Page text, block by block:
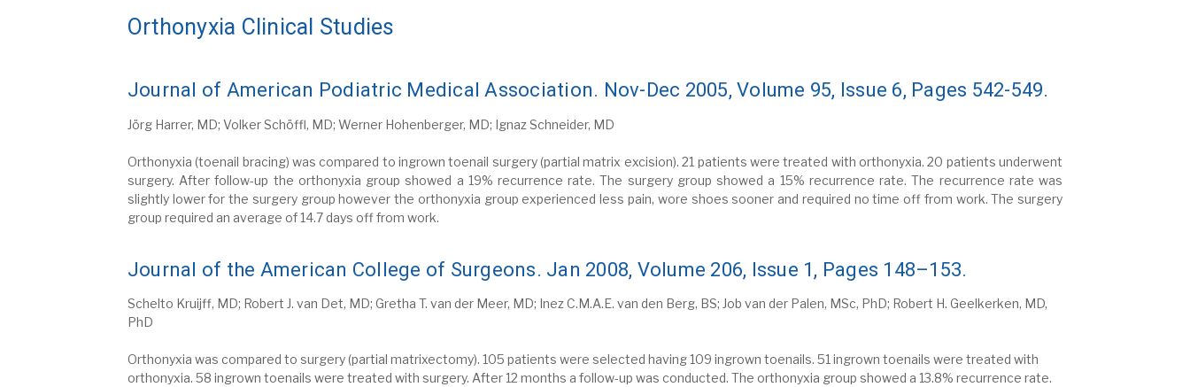
Orthonyxia Clinical Studies
Journal of American Podiatric Medical Association. Nov-Dec 2005, Volume 95, Issue 6, Pages 542-549.
Jörg Harrer, MD; Volker Schöffl, MD; Werner Hohenberger, MD; Ignaz Schneider, MD
Orthonyxia (toenail bracing) was compared to ingrown toenail surgery (partial matrix excision). 21 patients were treated with orthonyxia. 20 patients underwent
surgery. After follow-up the orthonyxia group showed a 19% recurrence rate. The surgery group showed a 15% recurrence rate. The recurrence rate was
slightly lower for the surgery group however the orthonyxia group experienced less pain, wore shoes sooner and required no time off from work. The surgery
group required an average of 14.7 days off from work.
Journal of the American College of Surgeons. Jan 2008, Volume 206, Issue 1, Pages 148–153.
Schelto Kruijff, MD; Robert J. van Det, MD; Gretha T. van der Meer, MD; Inez C.M.A.E. van den Berg, BS; Job van der Palen, MSc, PhD; Robert H. Geelkerken, MD,
PhD
Orthonyxia was compared to surgery (partial matrixectomy). 105 patients were selected having 109 ingrown toenails. 51 ingrown toenails were treated with
orthonyxia. 58 ingrown toenails were treated with surgery. After 12 months a follow-up was conducted. The orthonyxia group showed a 13.8% recurrence rate.